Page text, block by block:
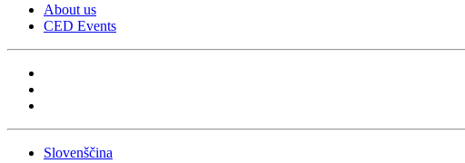
About us
CED Events
Slovenščina